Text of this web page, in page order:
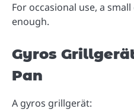
For occasional use, a
enough.
Gyros
Pan
A gyros grillgerät: